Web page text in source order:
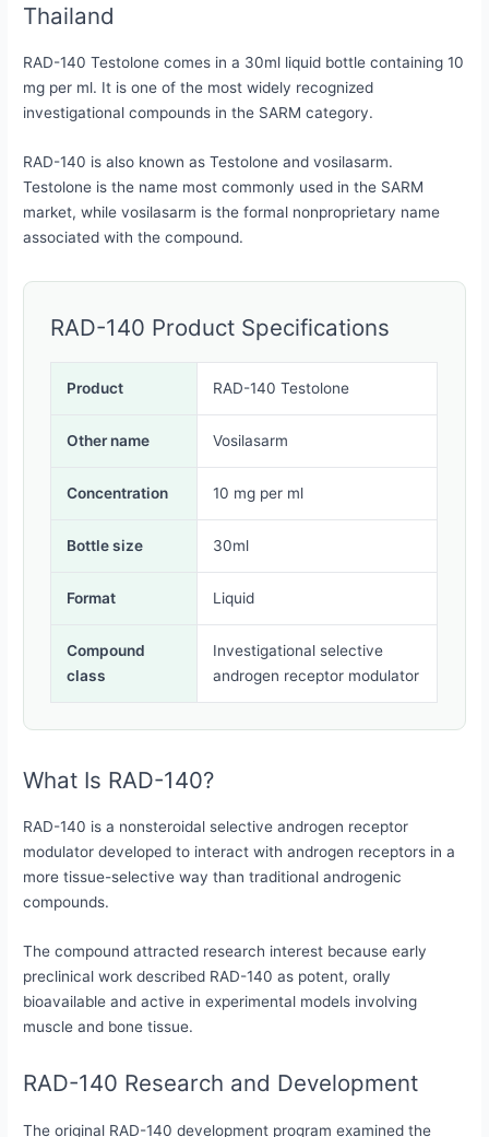
Thailand
RAD-140 Testolone comes in a 30ml liquid bottle containing 10
mg per ml. It is one of the most widely recognized
investigational compounds in the SARM category.
RAD-140 is also known as Testolone and vosilasarm.
Testolone is the name most commonly used in the SARM
market, while vosilasarm is the formal nonproprietary name
associated with the compound.
RAD-140 Product Specifications
Product RAD-140 Testolone
Other name Vosilasarm
Concentration 10 mg per ml
Bottle size 30ml
Format Liquid
Compound
class
Investigational selective
androgen receptor modulator
What Is RAD-140?
RAD-140 is a nonsteroidal selective androgen receptor
modulator developed to interact with androgen receptors in a
more tissue-selective way than traditional androgenic
compounds.
The compound attracted research interest because early
preclinical work described RAD-140 as potent, orally
bioavailable and active in experimental models involving
muscle and bone tissue.
RAD-140 Research and Development
The original RAD-140 development program examined the